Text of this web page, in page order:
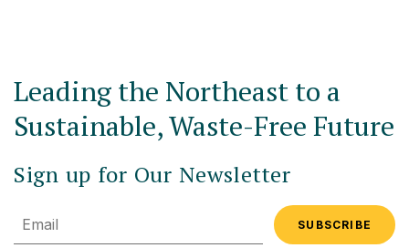
Leading the Northeast to a
Sustainable, Waste-Free Future
Sign up for Our Newsletter
Email